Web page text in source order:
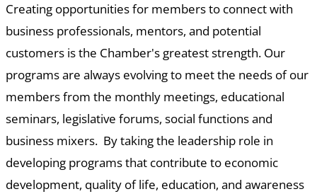
Creating opportunities for members to connect with
business professionals, mentors, and potential
customers is the Chamber's greatest strength. Our
programs are always evolving to meet the needs of our
members from the monthly meetings, educational
seminars, legislative forums, social functions and
business mixers. By taking the leadership role in
developing programs that contribute to economic
development, quality of life, education, and awareness